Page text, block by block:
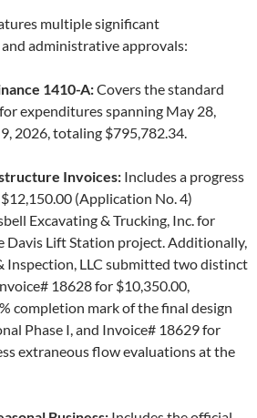
multiple significant
administrative approvals:
1410-A:Covers the standard
expenditures spanning May 28,
2026, totaling $795,782.34.
Invoices: Includes a progress
(Application No. 4)
Excavating & Trucking, Inc. for
Davis Lift Station project. Additionally,
Inspection, LLC submitted two distinct
18628 for $10,350.00,
completion mark of the final design
Phase I, and Invoice# 18629 for
extraneous flow evaluations at the